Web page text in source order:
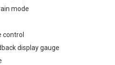
mode
control
display gauge